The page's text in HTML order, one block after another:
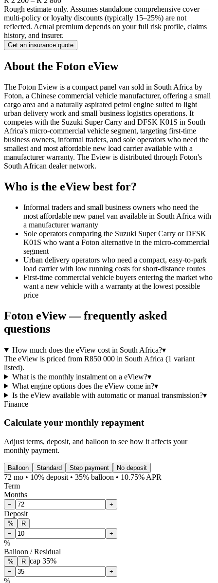
Rough estimate only. Assumes standalone comprehensive cover —
multi-policy or loyalty discounts (typically 15–25%) are not
reflected. Actual premium depends on your full risk profile, claims
history, and insurer.
Get an insurance quote
About the Foton eView
The Foton Eview is a compact panel van sold in South Africa by
Foton, a Chinese commercial vehicle manufacturer, offering a small
cargo area and a naturally aspirated petrol engine suited to light
urban delivery work and small business logistics operations. It
competes with the Suzuki Super Carry and DFSK K01S in South
Africa's micro-commercial vehicle segment, targeting first-time
business owners, informal traders, and sole operators who need the
smallest and most affordable new load carrier available with a
manufacturer warranty. The Eview is distributed through Foton's
South African dealer network.
Who is the eViewbest for?
Informal traders and small business owners who need the
most affordable new panel van available in South Africa with
a manufacturer warranty
Sole operators comparing the Suzuki Super Carry or DFSK
K01S who want a Foton alternative in the micro-commercial
segment
Urban delivery operators who need a compact, easy-to-park
load carrier with low running costs for short-distance routes
First-time commercial vehicle buyers entering the market who
want a new vehicle with a warranty at the lowest possible
price
Foton eView— frequently asked
questions
How much does the eView cost in South Africa?▾
The eView is priced from R850 000 in South Africa (1 variant
listed).
What is the monthly instalment on a eView?▾
What engine options does the eView come in?▾
Is the eView available with automatic or manual transmission?▾
Finance
Calculate your monthly repayment
Adjust terms, deposit, and balloon to see how it affects your
monthly payment.
Balloon Standard Step payment No deposit
72 mo • 10% deposit • 35% balloon • 10.75% APR
Term
Months
− +
Deposit
%
R
−
+
%
Balloon / Residual
% R cap 35%
− +
%